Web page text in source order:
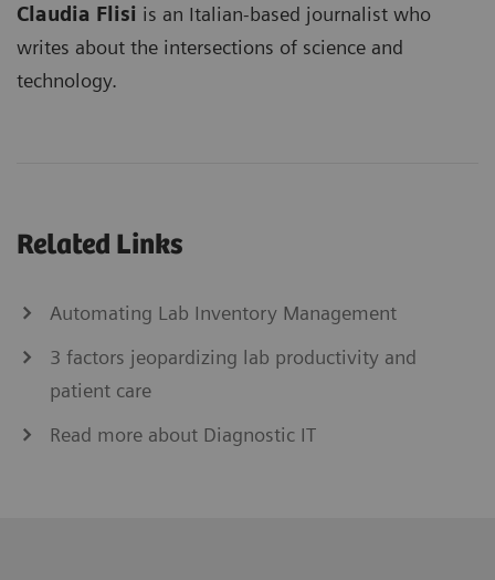
Claudia Flisi is an Italian-based journalist who
writes about the intersections of science and
technology.
Related Links
Automating Lab Inventory Management
3 factors jeopardizing lab productivity and
patient care
Read more about Diagnostic IT